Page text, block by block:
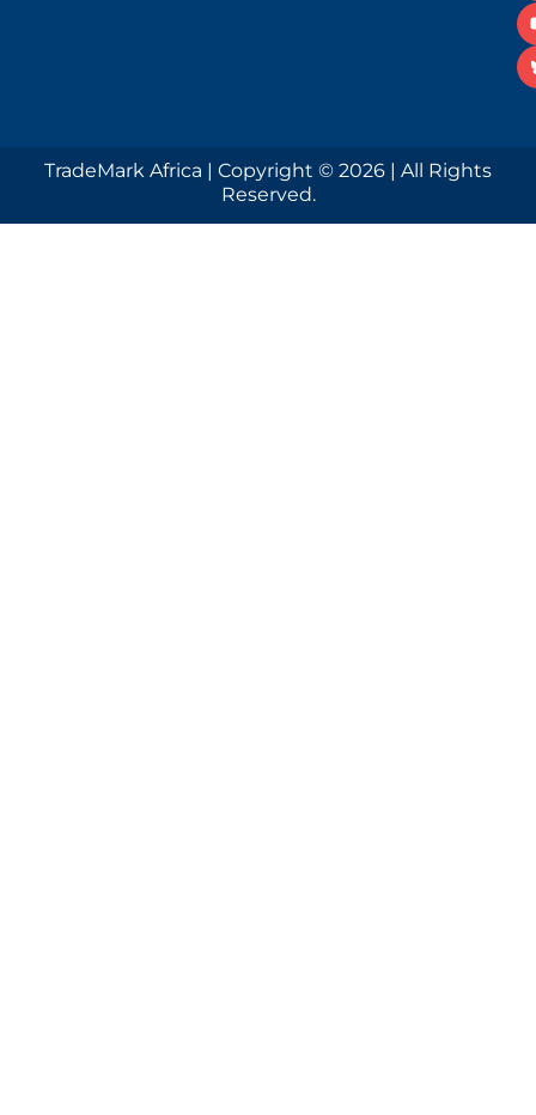
TradeMark Africa | Copyright © 2026 | All Rights
Reserved.